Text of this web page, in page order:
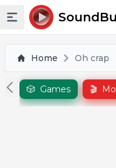
Toggle sidebar
Home Oh crap
🎲 Games 🎬